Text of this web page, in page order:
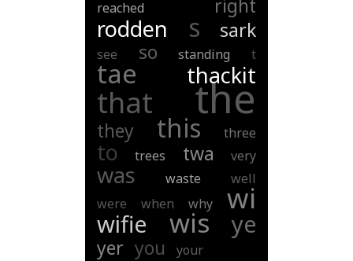
reached
right
rodden s sark
see so standing t
tae thackit
that the
they this three
to trees twa very
was waste
well
were
when why wi
wifie wis ye
yer you your